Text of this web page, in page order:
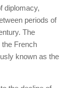
diplomacy,
periods of
The
French
known as the